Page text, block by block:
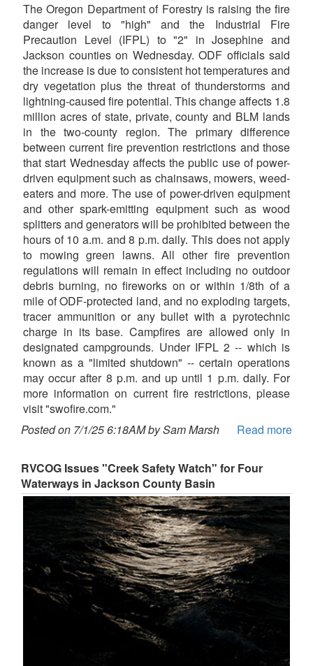
The Oregon Department of Forestry is raising the fire
danger level to "high" and the Industrial Fire
Precaution Level (IFPL) to "2" in Josephine and
Jackson counties on Wednesday. ODF officials said
the increase is due to consistent hot temperatures and
dry vegetation plus the threat of thunderstorms and
lightning-caused fire potential. This change affects 1.8
million acres of state, private, county and BLM lands
in the two-county region. The primary difference
between current fire prevention restrictions and those
that start Wednesday affects the public use of power-
driven equipment such as chainsaws, mowers, weed-
eaters and more. The use of power-driven equipment
and other spark-emitting equipment such as wood
splitters and generators will be prohibited between the
hours of 10 a.m. and 8 p.m. daily. This does not apply
to mowing green lawns. All other fire prevention
regulations will remain in effect including no outdoor
debris burning, no fireworks on or within 1/8th of a
mile of ODF-protected land, and no exploding targets,
tracer ammunition or any bullet with a pyrotechnic
charge in its base. Campfires are allowed only in
designated campgrounds. Under IFPL 2 -- which is
known as a "limited shutdown" -- certain operations
may occur after 8 p.m. and up until 1 p.m. daily. For
more information on current fire restrictions, please
visit "swofire.com."
Posted on 7/1/25 6:18AM by Sam Marsh
Read more
RVCOG Issues "Creek Safety Watch" for Four
Waterways in Jackson County Basin